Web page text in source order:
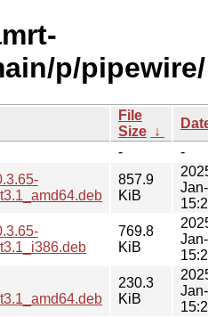
p/pipewire/
File
Size ↓
-
-
857.9
KiB
769.8
KiB
230.3
KiB